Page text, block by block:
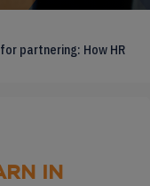
partnering: How HR
IN